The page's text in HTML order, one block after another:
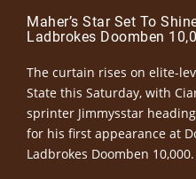
Maher’s Star Set To
Ladbrokes Doomben
The curtain rises on elite-
State this Saturday, with
sprinter Jimmysstar
for his first appearance at
Ladbrokes Doomben 10,000.